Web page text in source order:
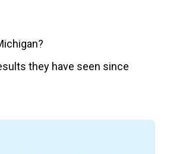
they have seen since